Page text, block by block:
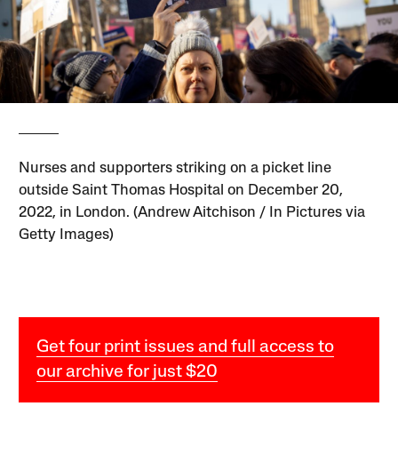
Nurses and supporters striking on a picket line
outside Saint Thomas Hospital on December 20,
2022, in London. (Andrew Aitchison / In Pictures via
Getty Images)
Get four print issues and full access to
our archive for just $20